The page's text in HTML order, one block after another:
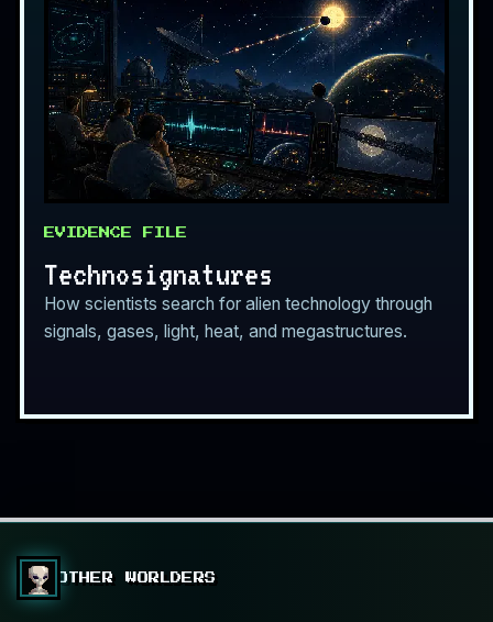
EVIDENCE FILE
Technosignatures
How scientists search for alien technology through
signals, gases, light, heat, and megastructures.
OTHER WORLDERS